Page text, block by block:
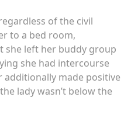
of the civil
to a bed room,
she left her buddy group
she had intercourse
made positive
lady wasn’t below the